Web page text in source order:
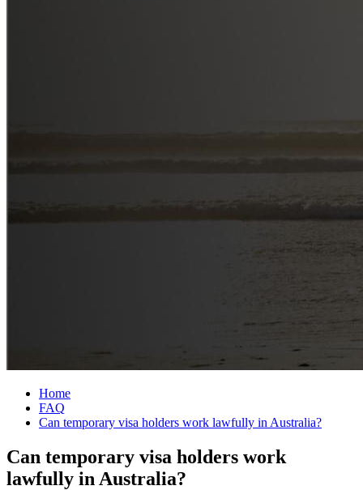
Home
FAQ
Can temporary visa holders work lawfully in Australia?
Can temporary visa holders work
lawfully in Australia?